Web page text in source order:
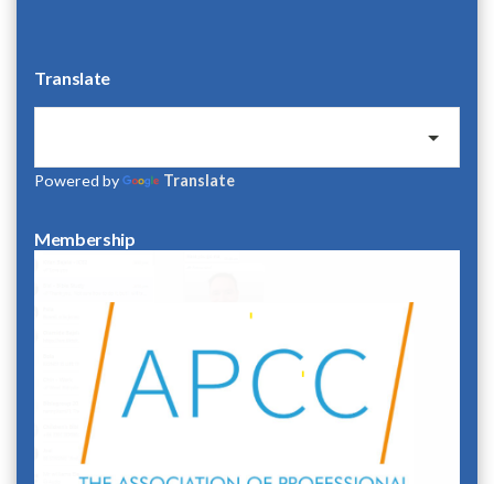
Translate
Powered by Translate
Membership